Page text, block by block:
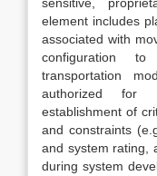
element includes
associated with
configuration
transportation
authorized for
establishment of
and constraints
and system rating,
during system